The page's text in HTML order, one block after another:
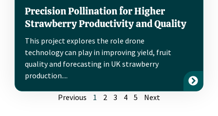
Precision Pollination for Higher
Strawberry Productivity and Quality
This project explores the role drone
technology can play in improving yield, fruit
quality and forecasting in UK strawberry
production....
Previous 1 2 3 4 5 Next